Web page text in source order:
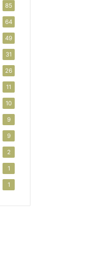
85
64
49
31
26
11
10
9
9
2
1
1